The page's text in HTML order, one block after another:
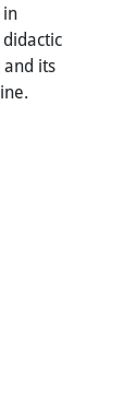
in
and its